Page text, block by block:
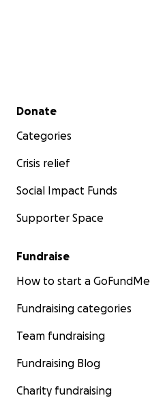
Secondary menu
Donate
Categories
Crisis relief
Social Impact Funds
Supporter Space
Fundraise
How to start a GoFundMe
Fundraising categories
Team fundraising
Fundraising Blog
Charity fundraising